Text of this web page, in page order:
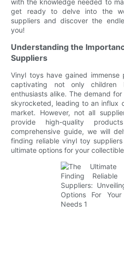
get ready to delve into the
suppliers and discover the
you!
Understanding the
Suppliers
Vinyl toys have gained immense
captivating not only children
enthusiasts alike. The demand
skyrocketed, leading to an influx
market. However, not all
provide high-quality
comprehensive guide, we will
finding reliable vinyl toy
ultimate options for your